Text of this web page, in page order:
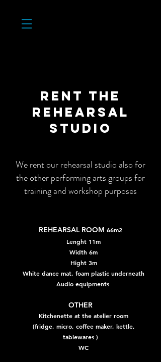
RENT THe
rehearsal
studio
We rent our rehearsal studio also for
the other performing arts groups for
training and workshop purposes
REHEARSAL ROOM 66m2
Lenght 11m
Width 6m
Hight 3m
White dance mat, foam plastic underneath
Audio equipments
OTHER
Kitchenette at the atelier room
(fridge, micro, coffee maker, kettle,
tablewares )
WC